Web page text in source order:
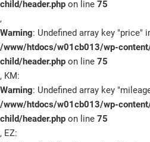
child/header.php on line 75
,
Warning: Undefined array key "price"
/www/htdocs/w01cb013/wp-
child/header.php on line 75
, KM:
Warning: Undefined array key
/www/htdocs/w01cb013/wp-
child/header.php on line 75
, EZ:
Marken
Fahrzeuge
KARRIERE